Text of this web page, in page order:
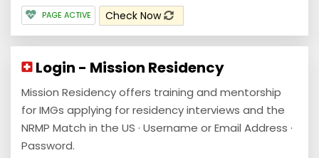
PAGE ACTIVE Check Now
Login - Mission Residency
Mission Residency offers training and mentorship
for IMGs applying for residency interviews and the
NRMP Match in the US · Username or Email Address ·
Password.